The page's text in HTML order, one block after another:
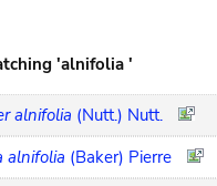
'alnifolia '
alnifolia (Nutt.) Nutt.
alnifolia (Baker) Pierre